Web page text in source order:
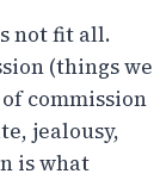
not fit all.
(things we
commission
jealousy,
is what